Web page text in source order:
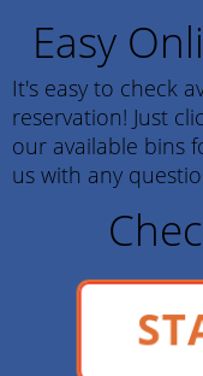
Easy
It's easy to check
reservation! Just
our available bins
us with any